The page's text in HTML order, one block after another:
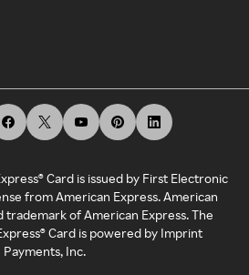
Card is issued by First Electronic
from American Express. American
trademark of American Express. The
Card is powered by Imprint
Payments, Inc.